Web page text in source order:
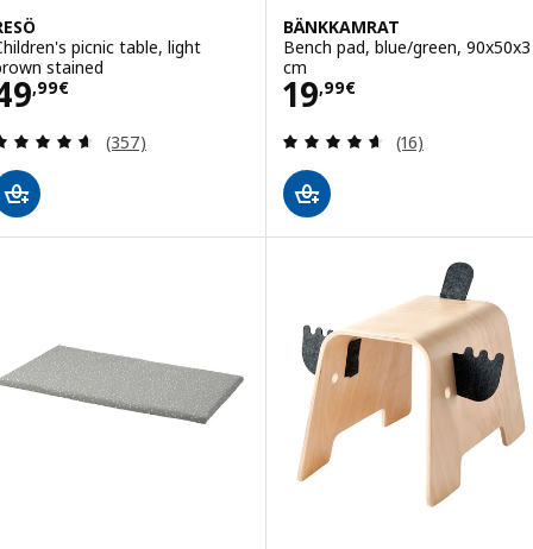
picnic table, light
stained
,99€49,99€
Review: 4.6 out of 5 stars. Total reviews:
(357)
BÄNKKAMRAT
Bench pad, blue/green, 90x50x3
cm
19,99€
Price 19,99€
Review: 4.6
(16)